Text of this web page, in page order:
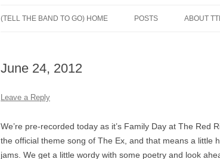
(TELL THE BAND TO GO) HOME POSTS ABOUT
SURVEY
June 24, 2012
Leave a Reply
We’re pre-recorded today as it’s Family Day at The Red
the official theme song of The Ex, and that means a little
jams. We get a little wordy with some poetry and look